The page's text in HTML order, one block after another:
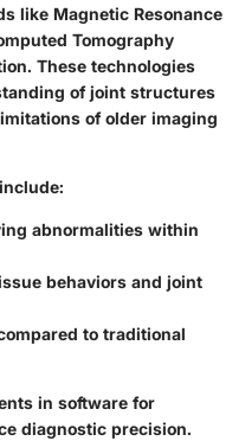
like Magnetic Resonance
Tomography
These technologies
of joint structures
of older imaging
abnormalities within
behaviors and joint
to traditional
in software for
diagnostic precision.